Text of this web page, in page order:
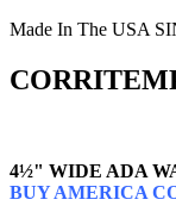
Made In The USA
4½" WIDE ADA
BUY AMERICA